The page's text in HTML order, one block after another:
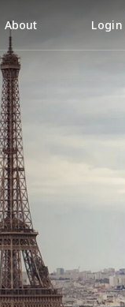
About Login